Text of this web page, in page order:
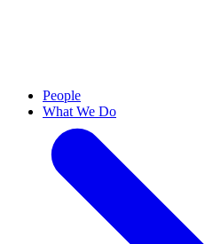
People
What We Do